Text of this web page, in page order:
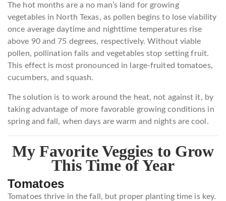
The hot months are a no man’s land for growing
vegetables in North Texas, as pollen begins to lose viability
once average daytime and nighttime temperatures rise
above 90 and 75 degrees, respectively. Without viable
pollen, pollination fails and vegetables stop setting fruit.
This effect is most pronounced in large-fruited tomatoes,
cucumbers, and squash.
The solution is to work around the heat, not against it, by
taking advantage of more favorable growing conditions in
spring and fall, when days are warm and nights are cool.
My Favorite Veggies to Grow
This Time of Year
Tomatoes
Tomatoes thrive in the fall, but proper planting time is key.